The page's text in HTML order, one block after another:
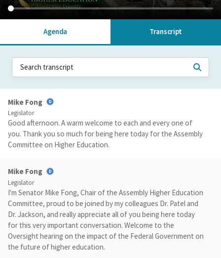
Agenda Transcript
Mike Fong
Legislator
Good afternoon. A warm welcome to each and every one of
you. Thank you so much for being here today for the Assembly
Committee on Higher Education.
Mike Fong
Legislator
I'm Senator Mike Fong, Chair of the Assembly Higher Education
Committee, proud to be joined by my colleagues Dr. Patel and
Dr. Jackson, and really appreciate all of you being here today
for this very important conversation. Welcome to the
Oversight hearing on the impact of the Federal Government on
the future of higher education.